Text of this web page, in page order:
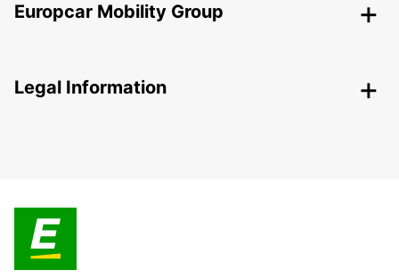
Europcar Mobility Group
Legal Information